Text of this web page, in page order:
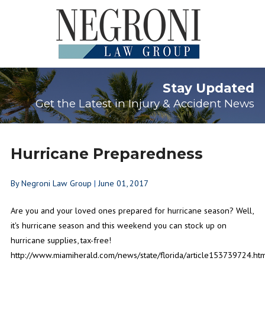
Stay Updated
Get the Latest in Injury & Accident News
Hurricane Preparedness
ByNegroni Law Group | June 01, 2017
Are you and your loved ones prepared for hurricane season? Well,
it's hurricane season and this weekend you can stock up on
hurricane supplies, tax-free!
http://www.miamiherald.com/news/state/florida/